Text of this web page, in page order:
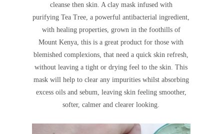
cleanse then skin. A clay mask infused with
purifying Tea Tree, a powerful antibacterial ingredient,
with healing properties, grown in the foothills of
Mount Kenya, this is a great product for those with
blemished complexions, that need a quick skin refresh,
without leaving a tightor drying feel to the skin. This
mask will help to clear any impurities whilst absorbing
excess oils and sebum, leaving skin feeling smoother,
softer, calmer and clearer looking.